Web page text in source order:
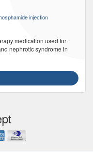
injection
medication used for
nephrotic syndrome in